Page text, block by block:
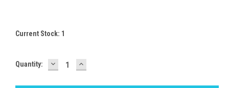
Current Stock: 1
Quantity: DECREASE
QUANTITY:
INCREASE
QUANTITY: